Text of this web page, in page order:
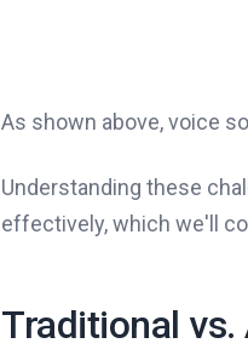
As shown above, voice
Understanding these
effectively, which we'll
Traditional vs.